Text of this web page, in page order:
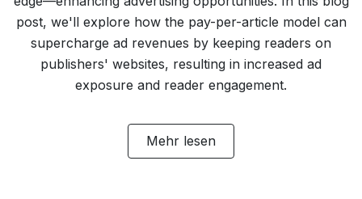
post, we'll explore how the pay-per-article model can
supercharge ad revenues by keeping readers on
publishers' websites, resulting in increased ad
exposure and reader engagement.
Mehr lesen